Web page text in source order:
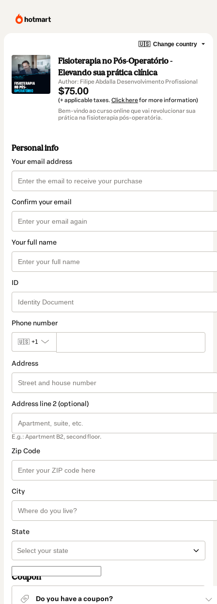
🇺🇸 Change country
Fisioterapia no Pós-Operatório -
Elevando sua prática clínica
Author: Filipe Abdalla Desenvolvimento Profissional
$75.00
(+ applicable taxes. Click herefor more information)
Bem-vindo ao curso online que vai revolucionar sua
prática na fisioterapia pós-operatória.
Personal info
Your email address
Confirm your email
Your full name
ID
Phone number
🇺🇸 +1
Address
Address line 2 (optional)
E.g.: Apartment B2, second floor.
Zip Code
City
State
Coupon
Do you have a coupon?